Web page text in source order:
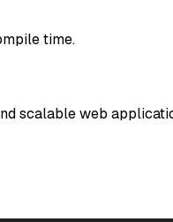
time.
scalable web